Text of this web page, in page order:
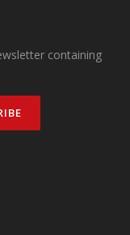
containing